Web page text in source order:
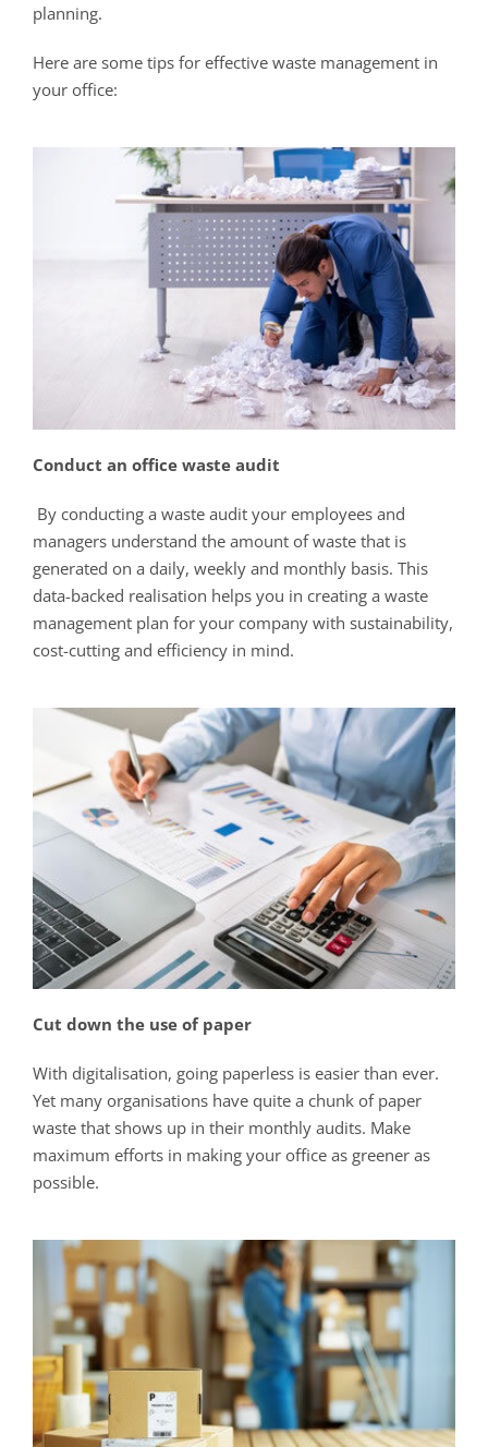
planning.
Here are some tips for effective waste management in
your office:
Conduct an office waste audit
By conducting a waste audit your employees and
managers understand the amount of waste that is
generated on a daily, weekly and monthly basis. This
data-backed realisation helps you in creating a waste
management plan for your company with sustainability,
cost-cutting and efficiency in mind.
Cut down the use of paper
With digitalisation, going paperless is easier than ever.
Yet many organisations have quite a chunk of paper
waste that shows up in their monthly audits. Make
maximum efforts in making your office as greener as
possible.